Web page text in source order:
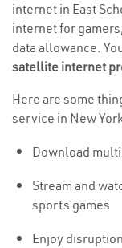
internet in East
internet for
data allowance.
satellite internet
Here are some
service in New
Download
Stream and
sports games
Enjoy